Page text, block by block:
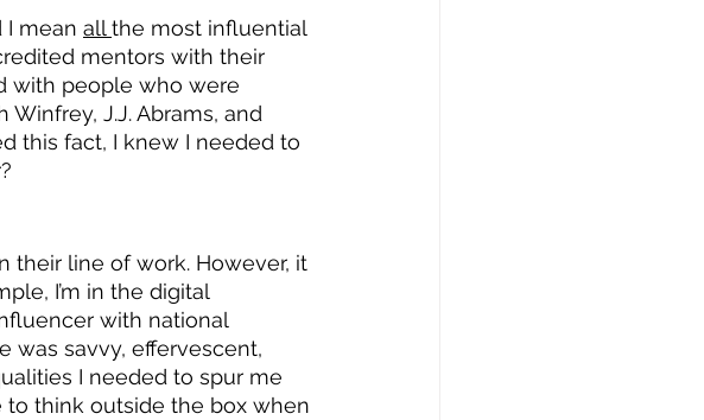
I mean all the most influential
mentors with their
with people who were
J.J. Abrams, and
this fact, I knew I needed to
their line of work. However, it
I’m in the digital
with national
was savvy, effervescent,
I needed to spur me
to think outside the box when